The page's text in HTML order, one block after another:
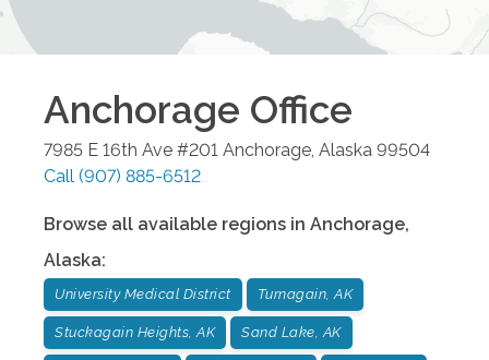
Anchorage Office
7985 E 16th Ave #201 Anchorage Alaska 99504
Call (907) 885-6512
Browse all available regions in Anchorage,
Alaska:
University Medical District Turnagain, AK
Stuckagain Heights, AK Sand Lake, AK